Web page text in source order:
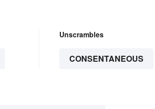
Unscrambles
CONSENTANEOUS